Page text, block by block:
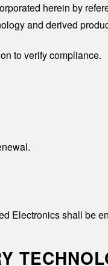
herein by
and derived
to verify compliance.
Electronics shall be